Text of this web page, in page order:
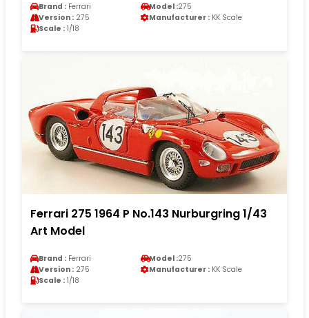
Brand : Ferrari Model :275
Version : 275 Manufacturer : KK Scale
Scale : 1/18
Ferrari 275 1964 P No.143 Nurburgring 1/43
Art Model
Brand : Ferrari Model :275
Version : 275 Manufacturer : KK Scale
Scale : 1/18